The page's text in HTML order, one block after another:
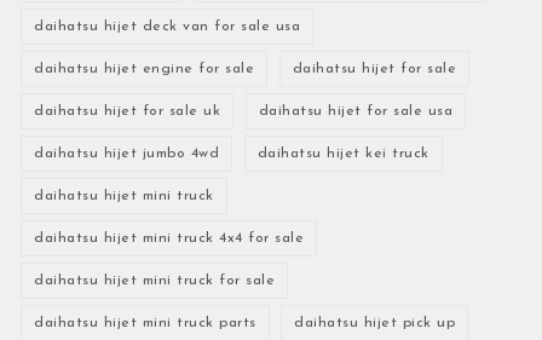
daihatsu hijet deck van for sale usa
daihatsu hijet engine for sale daihatsu hijet for sale
daihatsu hijet for sale uk daihatsu hijet for sale usa
daihatsu hijet jumbo 4wd daihatsu hijet kei truck
daihatsu hijet mini truck
daihatsu hijet mini truck 4x4 for sale
daihatsu hijet mini truck for sale
daihatsu hijet mini truck parts daihatsu hijet pick up